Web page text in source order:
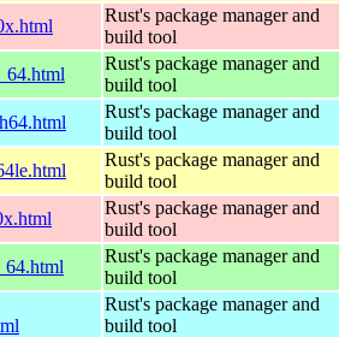
Rust's package manager and
build tool
Rust's package manager and
build tool
Rust's package manager and
build tool
Rust's package manager and
build tool
Rust's package manager and
build tool
Rust's package manager and
build tool
Rust's package manager and
build tool